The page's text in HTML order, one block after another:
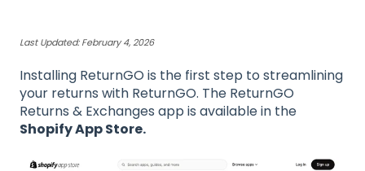
Last Updated: February 4, 2026
Installing ReturnGO is the first step to streamlining
your returns with ReturnGO. The ReturnGO
Returns & Exchanges app is available in the
Shopify App Store.